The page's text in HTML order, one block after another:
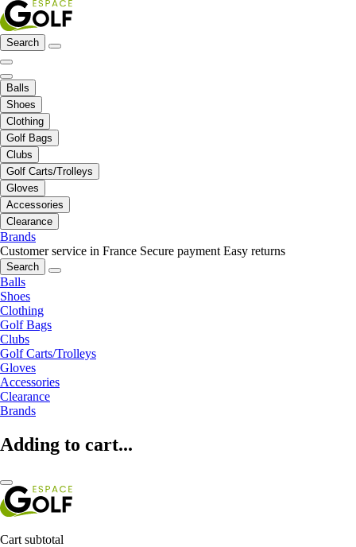
Search
Balls
Shoes
Clothing
Golf Bags
Clubs
Golf Carts/Trolleys
Gloves
Accessories
Clearance
Brands
Customer service in France Secure payment Easy returns
Search
Balls
Shoes
Clothing
Golf Bags
Clubs
Golf Carts/Trolleys
Gloves
Accessories
Clearance
Brands
Adding to cart...
Cart subtotal